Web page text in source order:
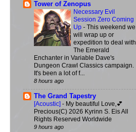
Tower of Zenopus
Necessary Evil
Session Zero Coming
Up - This weekend we
will wrap up or
expedition to deal with
The Emerald
Enchanter in Variable Dave's
Dungeon Crawl Classics campaign.
It's been a lot of f...
8 hours ago
The Grand Tapestry
[Acoustic] - My beautiful Love,💕
Precious(C) 2026 Kyrinn S. Eis All
Rights Reserved Worldwide
9 hours ago